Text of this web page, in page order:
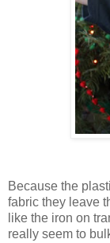
Because the
fabric they leave
like the iron on
really seem to